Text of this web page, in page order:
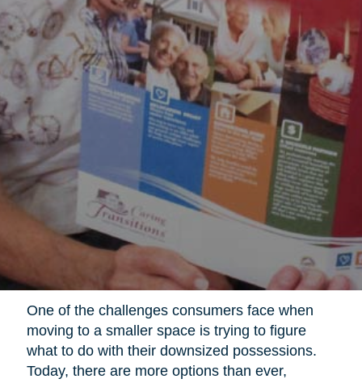
One of the challenges consumers face when
moving to a smaller space is trying to figure
what to do with their downsized possessions.
Today, there are more options than ever,